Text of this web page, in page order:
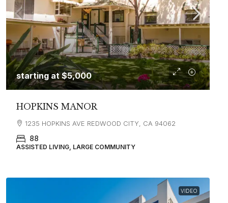
starting at$5,000
HOPKINS MANOR
1235 HOPKINS AVE REDWOOD CITY, CA 94062
88
ASSISTED LIVING, LARGE COMMUNITY
VIDEO